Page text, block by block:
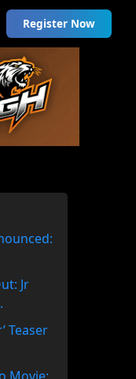
Register Now
Jr
Teaser